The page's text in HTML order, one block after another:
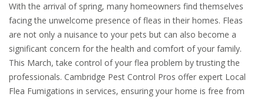
With the arrival of spring, many homeowners find themselves
facing the unwelcome presence of fleas in their homes. Fleas
are not only a nuisance to your pets but can also become a
significant concern for the health and comfort of your family.
This March, take control of your flea problem by trusting the
professionals. Cambridge Pest Control Pros offer expert Local
Flea Fumigations in services, ensuring your home is free from